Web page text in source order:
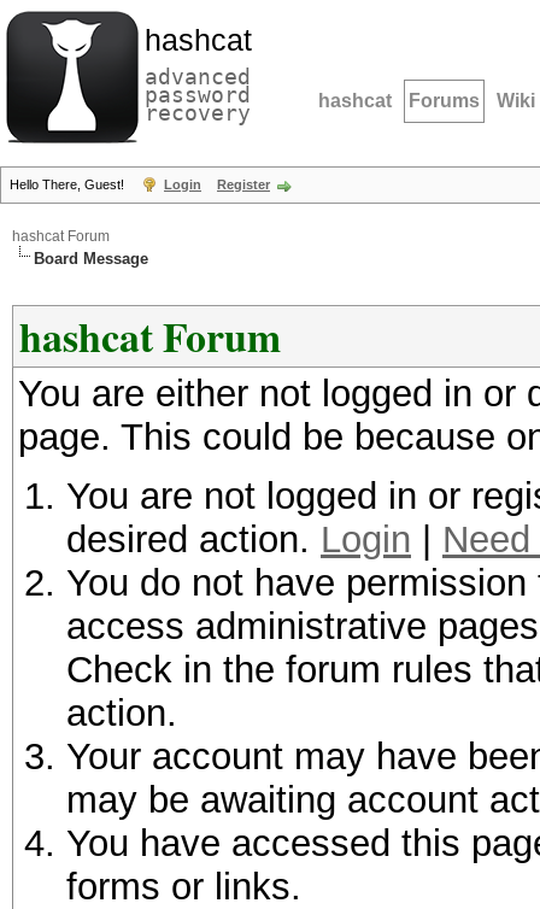
hashcat
advanced
password
recovery hashcat Forums Wiki
Hello There, Guest! Login Register
hashcat Forum
Board Message
hashcat Forum
You are either not logged in
page. This could be because
You are not logged in or
desired action. Login
You do not have
access administrative
Check in the forum rules
action.
Your account may have
may be awaiting account
You have accessed this
forms or links.